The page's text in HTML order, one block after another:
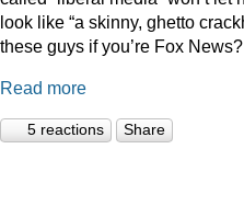
look like “a skinny, ghetto
these guys if you’re Fox News?
Read more
5 reactions Share